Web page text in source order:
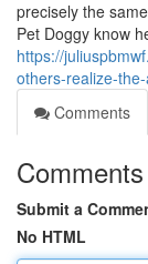
precisely the
Pet Doggy know
https://
others-realize-
Comments
Comments
Submit a
No HTML